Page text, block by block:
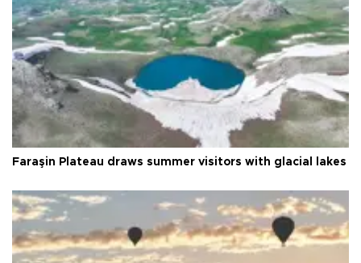
Faraşin Plateau draws summer visitors with glacial lakes